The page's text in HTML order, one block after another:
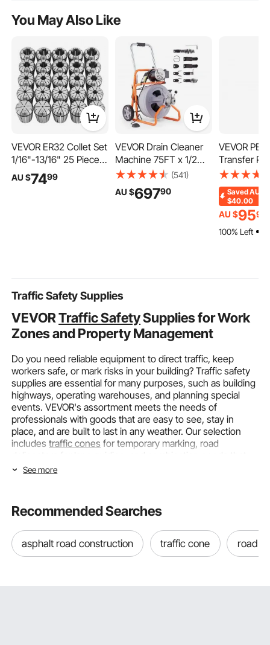
You May Also Like
VEVOR ER32 Collet Set
1/16"-13/16" 25 Piece
ER32 Spring Collet
Chuck Set, for Milling
AU $7499
VEVOR Drain Cleaner
Machine 75FT x 1/2
Inch, Auto Feed Sewer
Snake Drain Auger on
Wheels, Portable Drain
(541)
AU $69790
VEVOR
Transfer
Box
Transfer
Aluminum
Transfer
inch Heat
Plates
SavedAU
$40.00
AU $9590
100% Left
Traffic Safety Supplies
VEVORTraffic SafetySupplies for Work
Zones and Property Management
Do you need reliable equipment to direct traffic, keep
workers safe, or mark risks in your building? Traffic safety
supplies are essential for many purposes, such as building
highways, operating warehouses, and planning special
events. VEVOR's assortment meets the needs of
professionals with goods that are easy to see, stay in
place, and are built to last in any weather. Our selection
includestraffic cones for temporary marking, road
delineators for lane guiding, and combination goods that
can be used in a variety of situations.
Type and Visibility Requirements
The right safety gear for you will depend on your unique
use, how visible you need to be, and the weather.
Different products are used for different purposes in traffic
See more
Recommended Searches
asphalt road construction traffic cone road